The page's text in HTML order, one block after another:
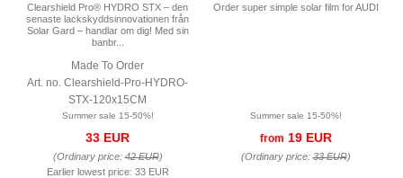
Clearshield Pro® HYDRO STX – den
senaste lackskyddsinnovationen från
Solar Gard – handlar om dig! Med sin
banbr...
Made To Order
Art. no. Clearshield-Pro-HYDRO-
STX-120x15CM
Summer sale 15-50%!
33 EUR
(Ordinary price:42 EUR)
Earlier lowest price: 33 EUR
Order super simple solar film for AUDI
Summer sale 15-50%!
from 19 EUR
(Ordinary price:33 EUR)